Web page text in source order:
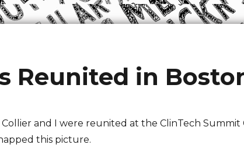
Reunited in
Collier and I were reunited at the ClinTech Summit
this picture.